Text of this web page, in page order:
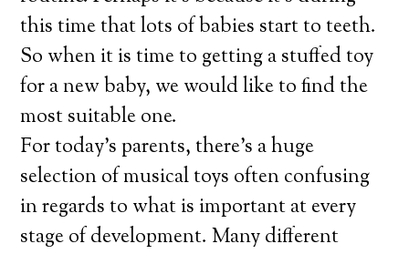
this time that lots of babies start to teeth.
So when it is time to getting a stuffed toy
for a new baby, we would like to find the
most suitable one.
For today’s parents, there’s a huge
selection of musical toys often confusing
in regards to what is important at every
stage of development. Many different